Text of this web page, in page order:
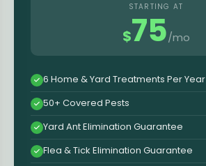
STARTING AT
$75/mo
6 Home & Yard Treatments Per Year
50+ Covered Pests
Yard Ant Elimination Guarantee
Flea & Tick Elimination Guarantee